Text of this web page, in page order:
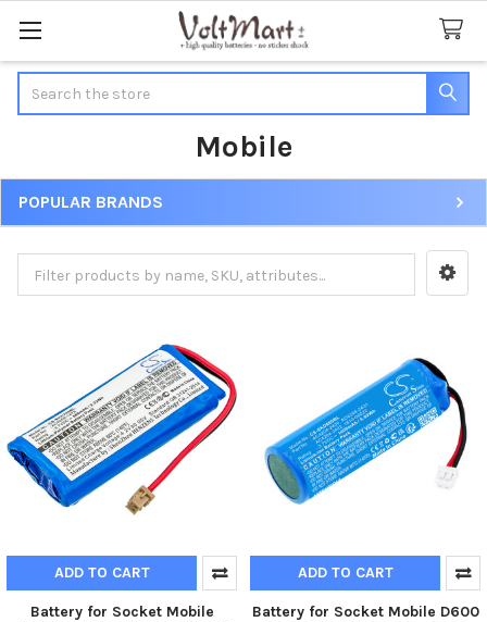
Mobile
Sidebar
POPULAR BRANDS
ADD TO CART
Battery for Socket Mobile
ADD TO CART
Battery for Socket Mobile D600